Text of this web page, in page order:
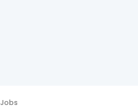
Jobs